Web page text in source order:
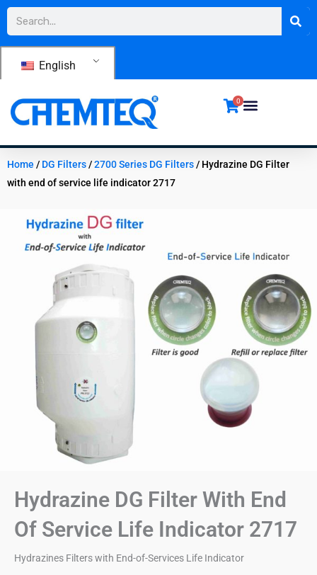
Skip
content
Search
English
0
Home / DG Filters/2700 Series DG Filters/ Hydrazine DG Filter
with end of service life indicator 2717
Hydrazine DG Filter With End
Of Service Life Indicator 2717
Hydrazines Filters with End-of-Services Life Indicator